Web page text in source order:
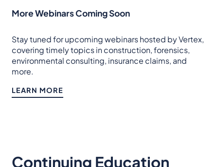
More Webinars Coming Soon
Stay tuned for upcoming webinars hosted by Vertex,
covering timely topics in construction, forensics,
environmental consulting, insurance claims, and
more.
LEARN MORE
Continuing Education